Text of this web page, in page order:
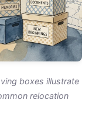
boxes illustrate
relocation